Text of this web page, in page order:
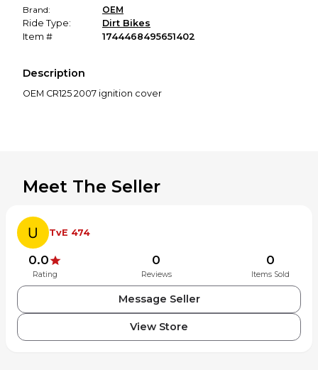
Brand:
OEM
Ride Type:
Dirt Bikes
Item #
1744468495651402
Description
Meet The Seller
TvE 474
0.0
Rating
0
Reviews
0
Items Sold
Message Seller
View Store